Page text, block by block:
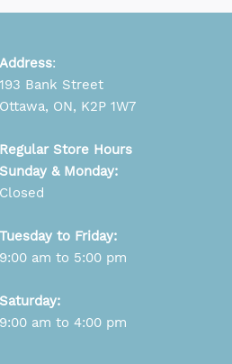
Address:
193 Bank Street
Ottawa, ON, K2P 1W7
Regular Store Hours
Sunday & Monday:
Closed
Tuesday to Friday:
9:00 am to 5:00 pm
Saturday:
9:00 am to 4:00 pm